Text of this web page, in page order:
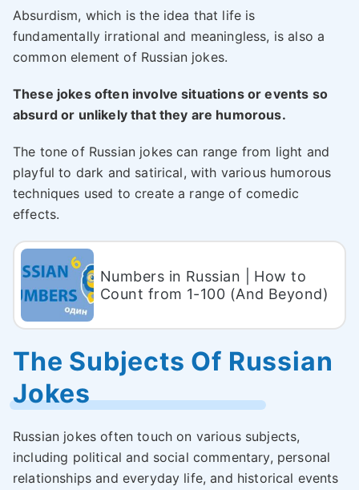
Absurdism, which is the idea that life is
fundamentally irrational and meaningless, is also a
common element of Russian jokes.
These jokes often involve situations or events so
absurd or unlikely that they are humorous.
The tone of Russian jokes can range from light and
playful to dark and satirical, with various humorous
techniques used to create a range of comedic
effects.
Numbers in Russian | How to
Count from 1-100 (And Beyond)
The Subjects Of Russian
Jokes
Russian jokes often touch on various subjects,
including political and social commentary, personal
relationships and everyday life, and historical events